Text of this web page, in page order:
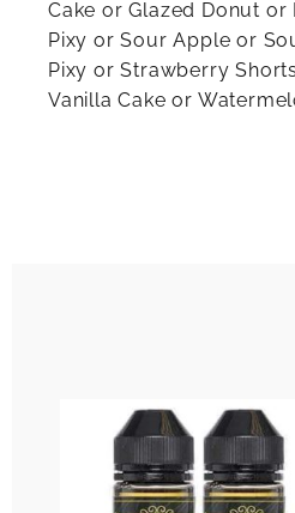
Cake or Glazed Donut
Pixy or Sour Apple or
Pixy or Strawberry
Vanilla Cake or